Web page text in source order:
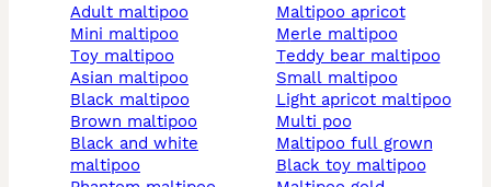
adult maltipoo
mini maltipoo
toy maltipoo
asian maltipoo
black maltipoo
brown maltipoo
black and white
maltipoo
maltipoo apricot
merle maltipoo
teddy bear maltipoo
small maltipoo
light apricot maltipoo
multi poo
maltipoo full grown
black toy maltipoo